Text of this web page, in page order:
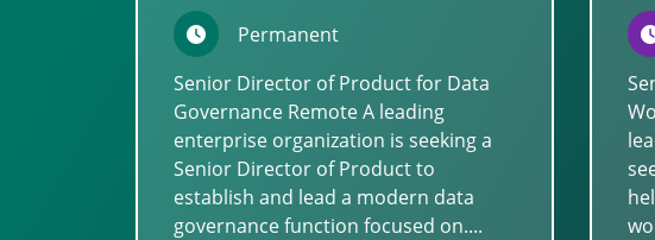
Permanent
Senior Director of Product for Data
Governance Remote A leading
enterprise organization is seeking a
Senior Director of Product to
establish and lead a modern data
governance function focused on....